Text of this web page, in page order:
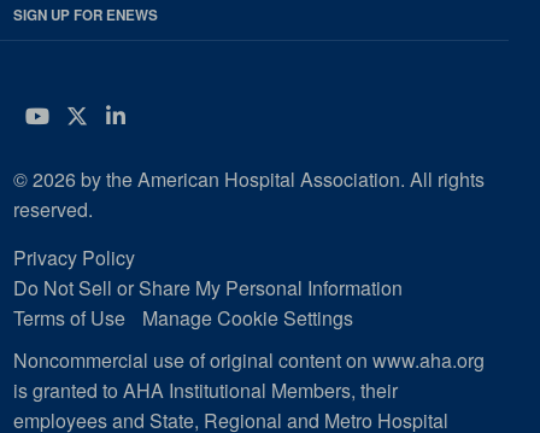
SIGN UP FOR ENEWS
YouTube
Twitter
LinkedIn
© 2026 by the American Hospital Association. All rights
reserved.
Privacy Policy
Do Not Sell or Share My Personal Information
Terms of Use
Manage Cookie Settings
Noncommercial use of original content on www.aha.org
is granted to AHA Institutional Members, their
employees and State, Regional and Metro Hospital